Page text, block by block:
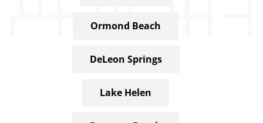
Ormond Beach
DeLeon Springs
Lake Helen